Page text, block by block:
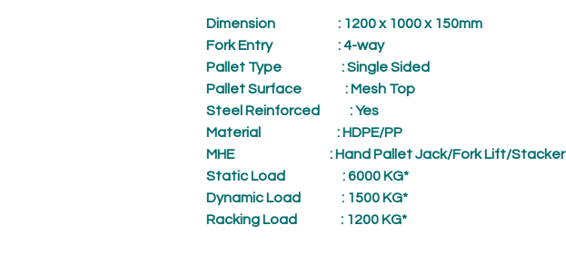
Dimension : 1200 x 1000 x 150mm
Fork Entry: 4-way
Pallet Type : Single Sided
Pallet Surface : Mesh Top
Steel Reinforced
: Yes
Material
: HDPE/PP
MHE
: Hand Pallet Jack/Fork Lift/Stacker
Static Load
: 6000 KG*
Dynamic Load
: 1500 KG*
Racking Load
: 1200 KG*